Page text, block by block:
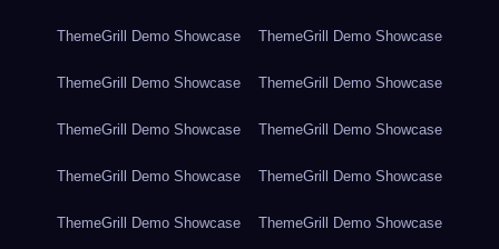
ThemeGrill Demo Showcase ThemeGrill Demo Showcase
ThemeGrill Demo Showcase ThemeGrill Demo Showcase
ThemeGrill Demo Showcase ThemeGrill Demo Showcase
ThemeGrill Demo Showcase ThemeGrill Demo Showcase
ThemeGrill Demo Showcase ThemeGrill Demo Showcase